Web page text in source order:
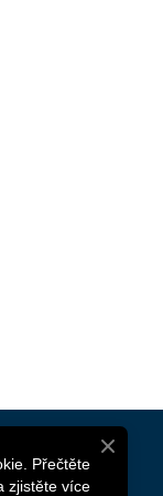
Přečtěte
zjistěte více